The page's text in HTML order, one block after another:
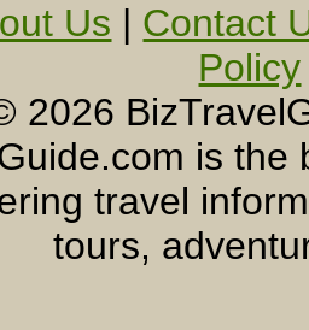
Us | Contact
Policy
2026
is
travel
tours,